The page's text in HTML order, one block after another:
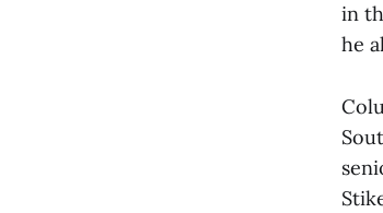
in
he